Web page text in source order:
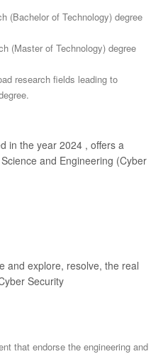
(Bachelor of Technology) degree
(Master of Technology) degree
research fields leading to
in the year 2024 , offers a
and Engineering (Cyber
and explore, resolve, the real
Security
that endorse the engineering and